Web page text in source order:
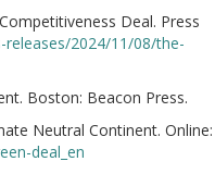
Deal. Press
2024/11/08/the-
Boston: Beacon Press.
Neutral Continent. Online:
deal_en